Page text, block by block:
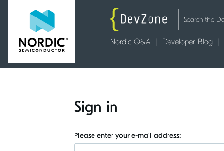
Nordic Q&A Developer Blog
Sign in
Please enter your e-mail address: